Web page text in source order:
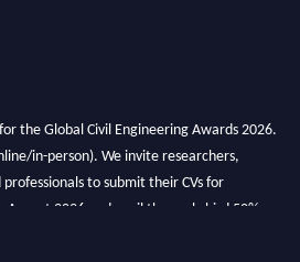
the Global Civil Engineering Awards 2026.
in-person). We invite researchers,
to submit their CVs for
August 2026 and avail the early bird 50%